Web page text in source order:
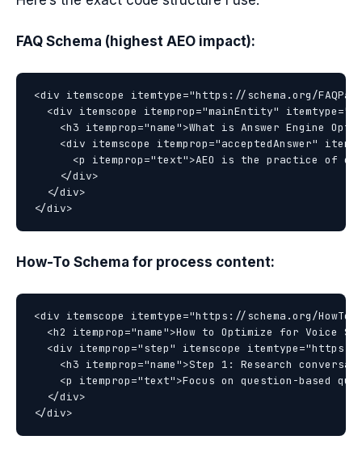
FAQ Schema (highest AEO impact):
<div itemscope itemtype="https://schema.org/
<div itemscope itemprop="mainEntity"
<h3 itemprop="name">What is Answer Engine
<div itemscope itemprop="acceptedAnswer"
<p itemprop="text">AEO is the practice of
    </div>
  </div>
How-To Schema for process content:
<div itemscope itemtype="https://schema.org/
<h2 itemprop="name">How to Optimize for Voice
<div itemprop="step" itemscope
<h3 itemprop="name">Step 1: Research
<p itemprop="text">Focus on question-based
  </div>